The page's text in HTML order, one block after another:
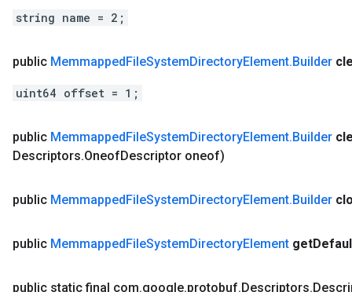
string name = 2;
public MemmappedFileSystemDirectoryElement.Builder
uint64 offset = 1;
public MemmappedFileSystemDirectoryElement.Builder
Descriptors.OneofDescriptor oneof)
public MemmappedFileSystemDirectoryElement.Builder
public MemmappedFileSystemDirectoryElement get
public static final com.google.protobuf.Descriptors.